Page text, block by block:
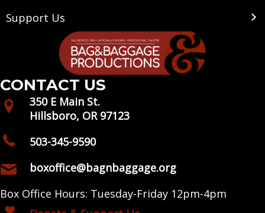
Support Us
CONTACT US
350 E Main St.
Hillsboro, OR 97123
503-345-9590
boxoffice@bagnbaggage.org
Box Office Hours: Tuesday-Friday 12pm-4pm